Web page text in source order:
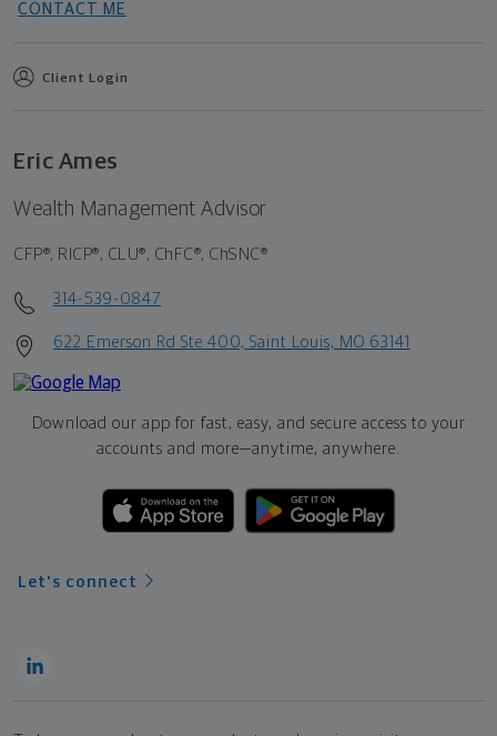
CONTACT ME
Client Login
Eric Ames
Wealth Management Advisor
CFP®, RICP®, CLU®, ChFC®, ChSNC®
314-539-0847
622 Emerson Rd Ste 400, Saint Louis, MO 63141
Download our app for fast, easy, and secure access to your
accounts and more—anytime, anywhere.
Let's connect